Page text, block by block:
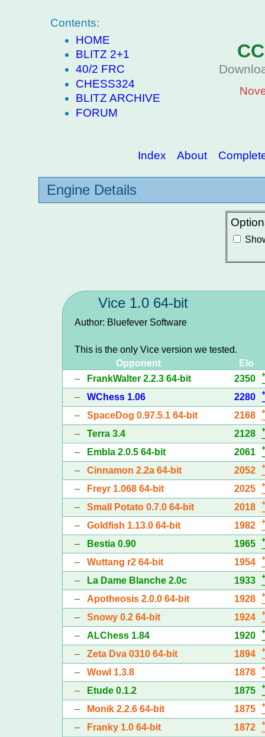
Contents:
HOME
BLITZ 2+1
40/2 FRC
CHESS324
BLITZ ARCHIVE
FORUM
Index About
Engine Details
Vice 1.0 64-bit
Author: Bluefever Software
This is the only Vice version we tested.
Opponent
Elo
–
FrankWalter 2.2.3 64-bit 2350
– WChess 1.06 2280
– SpaceDog 0.97.5.1 64-bit 2168
– Terra 3.4 2128
– Embla 2.0.5 64-bit 2061
– Cinnamon 2.2a 64-bit 2052
– Freyr 1.068 64-bit 2025
– Small Potato 0.7.0 64-bit 2018
– Goldfish 1.13.0 64-bit 1982
– Bestia 0.90 1965
– Wuttang r2 64-bit 1954
– La Dame Blanche 2.0c 1933
– Apotheosis 2.0.0 64-bit 1928
– Snowy 0.2 64-bit 1924
– ALChess 1.84 1920
– Zeta Dva 0310 64-bit 1894
– Wowl 1.3.8 1878
– Etude 0.1.2 1875
– Monik 2.2.6 64-bit 1875
– Franky 1.0 64-bit 1872